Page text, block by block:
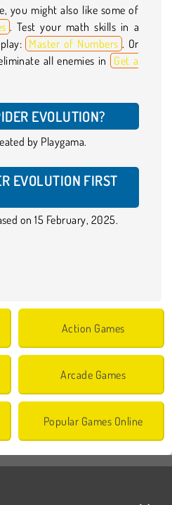
you might also like some of
. Test your math skills in a
Master of Numbers . Or
all enemies in Get a
EVOLUTION?
by Playgama.
EVOLUTION FIRST
on 15 February, 2025.
Action Games
Arcade Games
Popular Games Online